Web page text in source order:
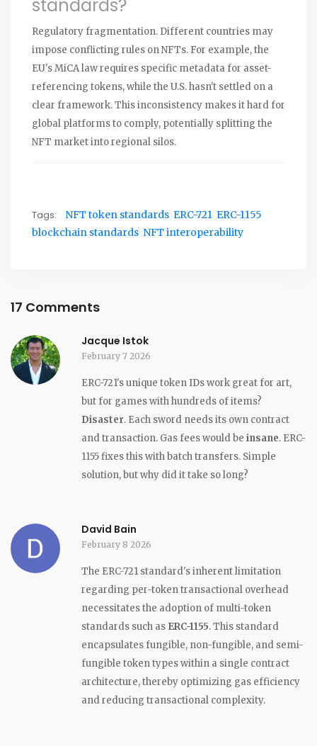
standards?
Regulatory fragmentation. Different countries may
impose conflicting rules on NFTs. For example, the
EU's MiCA law requires specific metadata for asset-
referencing tokens, while the U.S. hasn't settled on a
clear framework. This inconsistency makes it hard for
global platforms to comply, potentially splitting the
NFT market into regional silos.
Tags: NFT token standards ERC-721 ERC-1155
blockchain standards NFT interoperability
17 Comments
Jacque Istok
February 7 2026
ERC-721's unique token IDs work great for art,
but for games with hundreds of items?
Disaster. Each sword needs its own contract
and transaction. Gas fees would be insane. ERC-
1155 fixes this with batch transfers. Simple
solution, but why did it take so long?
David Bain
February 8 2026
The ERC-721 standard's inherent limitation
regarding per-token transactional overhead
necessitates the adoption of multi-token
standards such as ERC-1155. This standard
encapsulates fungible, non-fungible, and semi-
fungible token types within a single contract
architecture, thereby optimizing gas efficiency
and reducing transactional complexity.